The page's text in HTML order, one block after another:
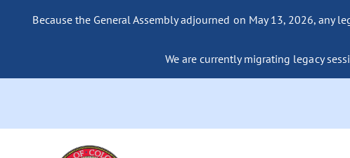
Because the General Assembly adjourned on May 13, 2026,
We are currently migrating legacy